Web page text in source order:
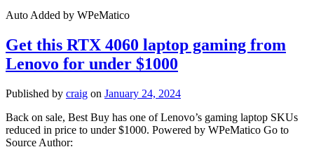
Auto Added by WPeMatico
Get this RTX 4060 laptop gaming from
Lenovo for under $1000
Published by craig on January 24, 2024
Back on sale, Best Buy has one of Lenovo’s gaming laptop SKUs
reduced in price to under $1000. Powered by WPeMatico Go to
Source Author: